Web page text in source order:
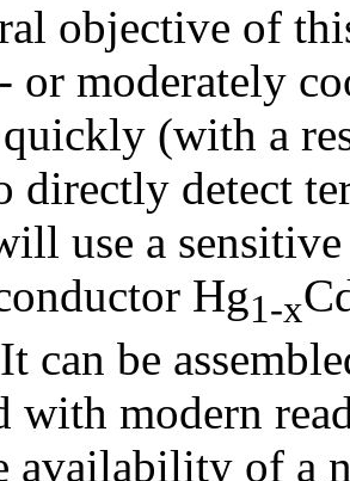
objective of
or moderately
(with a
directly detect
use a
Hg1-x
can be
with modern
availability of a